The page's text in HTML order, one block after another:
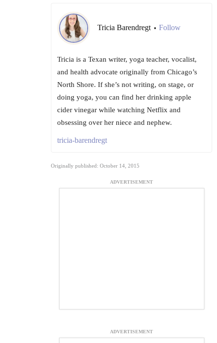
Tricia Barendregt • Follow
Tricia is a Texan writer, yoga teacher, vocalist,
and health advocate originally from Chicago’s
North Shore. If she’s not writing, on stage, or
doing yoga, you can find her drinking apple
cider vinegar while watching Netflix and
obsessing over her niece and nephew.
tricia-barendregt
Originally published: October 14, 2015
ADVERTISEMENT
ADVERTISEMENT